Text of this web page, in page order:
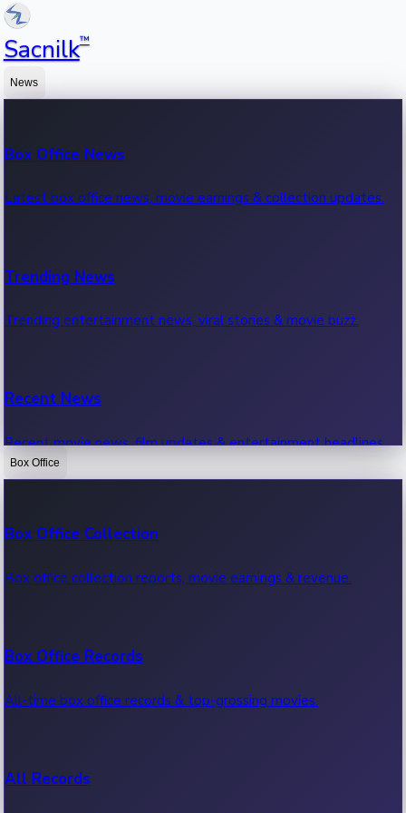
Sacnilk™
News
Box Office News
Latest box office news, movie earnings & collection updates.
Trending News
Trending entertainment news, viral stories & movie buzz.
Recent News
Recent movie news, film updates & entertainment headlines.
Box Office
Box Office Collection
Box office collection reports, movie earnings & revenue.
Box Office Records
All-time box office records & top-grossing movies.
All Records